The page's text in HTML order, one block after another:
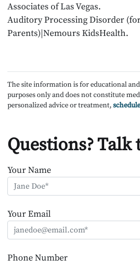
Associates of Las Vegas.
Auditory Processing Disorder
Parents)|Nemours KidsHealth.
The site information is for educational
purposes only and does not constitute
personalized advice or treatment,
Questions? Talk
Your Name
Your Email
Phone Number